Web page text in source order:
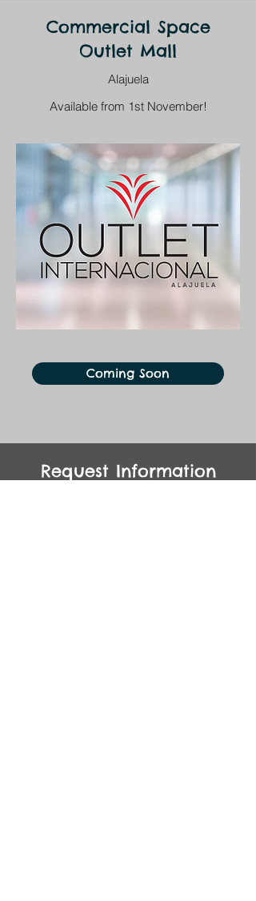
Commercial Space
Outlet Mall
Alajuela
Available from 1st November!
Coming Soon
Request Information